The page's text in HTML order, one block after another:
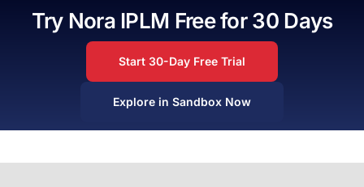
Try Nora IPLM Free for 30 Days
Start 30-Day Free Trial
Explore in Sandbox Now